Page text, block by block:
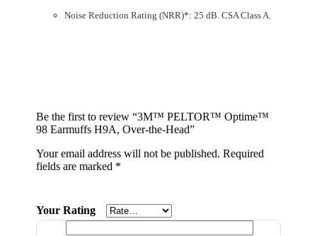
Noise Reduction Rating (NRR)*: 25 dB. CSA Class A.
Be the first to review “3M™ PELTOR™ Optime™
98 Earmuffs H9A, Over-the-Head”
Your email address will not be published. Required
fields are marked *
Your Rating